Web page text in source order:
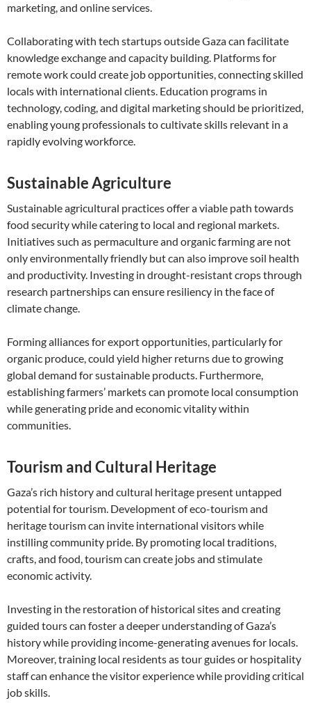
marketing, and online services.
Collaborating with tech startups outside Gaza can facilitate
knowledge exchange and capacity building. Platforms for
remote work could create job opportunities, connecting skilled
locals with international clients. Education programs in
technology, coding, and digital marketing should be prioritized,
enabling young professionals to cultivate skills relevant in a
rapidly evolving workforce.
Sustainable Agriculture
Sustainable agricultural practices offer a viable path towards
food security while catering to local and regional markets.
Initiatives such as permaculture and organic farming are not
only environmentally friendly but can also improve soil health
and productivity. Investing in drought-resistant crops through
research partnerships can ensure resiliency in the face of
climate change.
Forming alliances for export opportunities, particularly for
organic produce, could yield higher returns due to growing
global demand for sustainable products. Furthermore,
establishing farmers’ markets can promote local consumption
while generating pride and economic vitality within
communities.
Tourism and Cultural Heritage
Gaza’s rich history and cultural heritage present untapped
potential for tourism. Development of eco-tourism and
heritage tourism can invite international visitors while
instilling community pride. By promoting local traditions,
crafts, and food, tourism can create jobs and stimulate
economic activity.
Investing in the restoration of historical sites and creating
guided tours can foster a deeper understanding of Gaza’s
history while providing income-generating avenues for locals.
Moreover, training local residents as tour guides or hospitality
staff can enhance the visitor experience while providing critical
job skills.